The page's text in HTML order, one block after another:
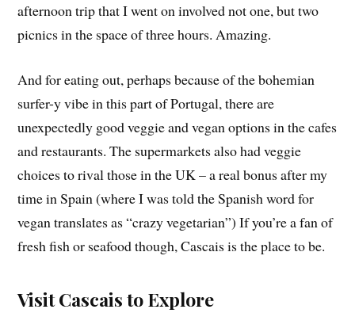
afternoon trip that I went on involved not one, but two
picnics in the space of three hours.Amazing.
And for eating out, perhaps because of the bohemian
surfer-y vibe in this part of Portugal, there are
unexpectedly good veggie and vegan options in the cafes
and restaurants. The supermarkets also had veggie
choices to rival those in the UK – a real bonus after my
time in Spain (where I was told the Spanish word for
vegan translates as “crazy vegetarian”) If you’re a fan of
fresh fish or seafood though, Cascais is the place to be.
Visit Cascais to Explore